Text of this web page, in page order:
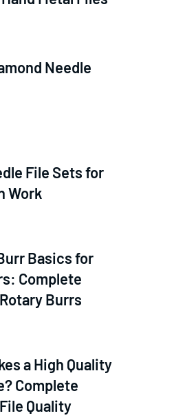
Needle
File Sets for
Work
Basics for
Complete
Burrs
a High Quality
Complete
Quality